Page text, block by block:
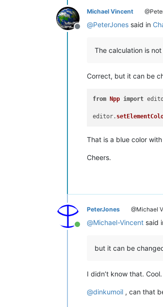
Offline
Michael Vincent
@PeterJones said in
The calculation is
Correct, but it can be
from Npp import
editor.
That is a blue color
Cheers.
Online
PeterJones @Michael
@Michael-Vincent said
but it can be
I didn’t know that. Cool.
@dinkumoil , can that